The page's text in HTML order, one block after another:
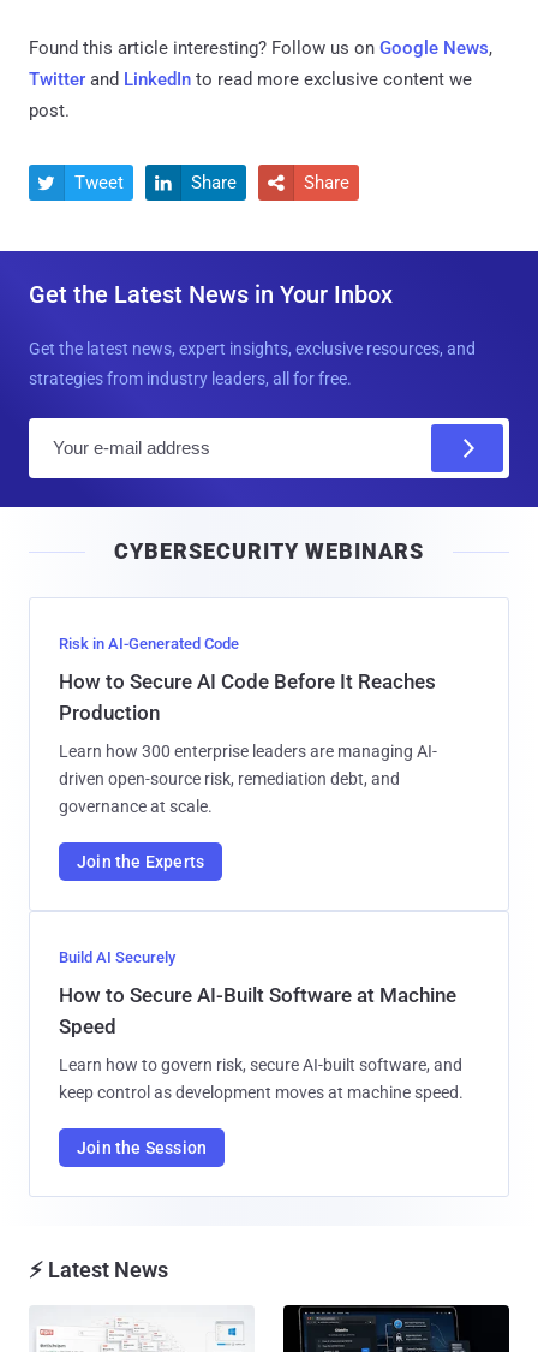
Found this article interesting? Follow us on Google News,
Twitter and LinkedIn to read more exclusive content we
post.
 Tweet  Share  Share
Get the Latest News in Your Inbox
Get the latest news, expert insights, exclusive resources, and
strategies from industry leaders, all for free.
l
CYBERSECURITY WEBINARS
Risk in AI-Generated Code
How to Secure AI Code Before It Reaches
Production
Learn how 300 enterprise leaders are managing AI-
driven open-source risk, remediation debt, and
governance at scale.
Join the Experts
Build AI Securely
How to Secure AI-Built Software at Machine
Speed
Learn how to govern risk, secure AI-built software, and
keep control as development moves at machine speed.
Join the Session
⚡ Latest News